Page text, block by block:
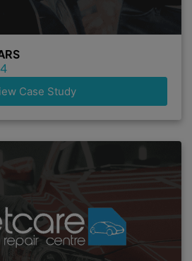
Case Study